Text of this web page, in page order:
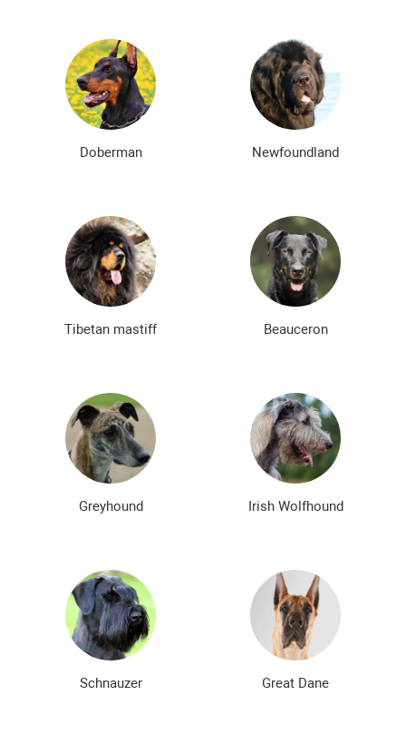
Doberman Newfoundland
Tibetan mastiff Beauceron
Greyhound Irish Wolfhound
Schnauzer Great Dane